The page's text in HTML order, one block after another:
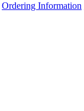
Ordering Information